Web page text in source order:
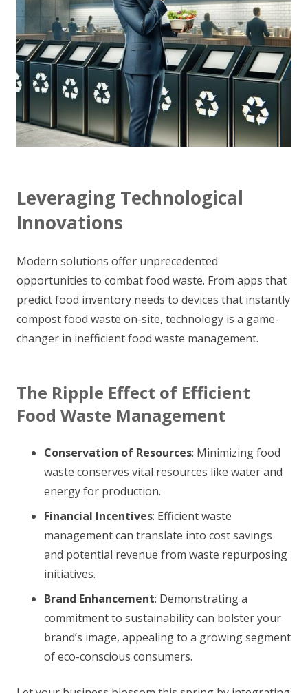
Leveraging Technological
Innovations
Modern solutions offer unprecedented
opportunities to combat food waste. From apps that
predict food inventory needs to devices that instantly
compost food waste on-site, technology is a game-
changer in inefficient food waste management.
The Ripple Effect of Efficient
Food Waste Management
Conservation of Resources: Minimizing food
waste conserves vital resources like water and
energy for production.
Financial Incentives: Efficient waste
management can translate into cost savings
and potential revenue from waste repurposing
initiatives.
Brand Enhancement: Demonstrating a
commitment to sustainability can bolster your
brand’s image, appealing to a growing segment
of eco-conscious consumers.